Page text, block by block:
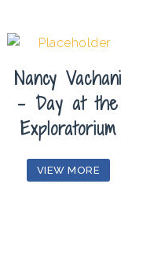
Nancy Vachani
– Day at the
Exploratorium
VIEW MORE